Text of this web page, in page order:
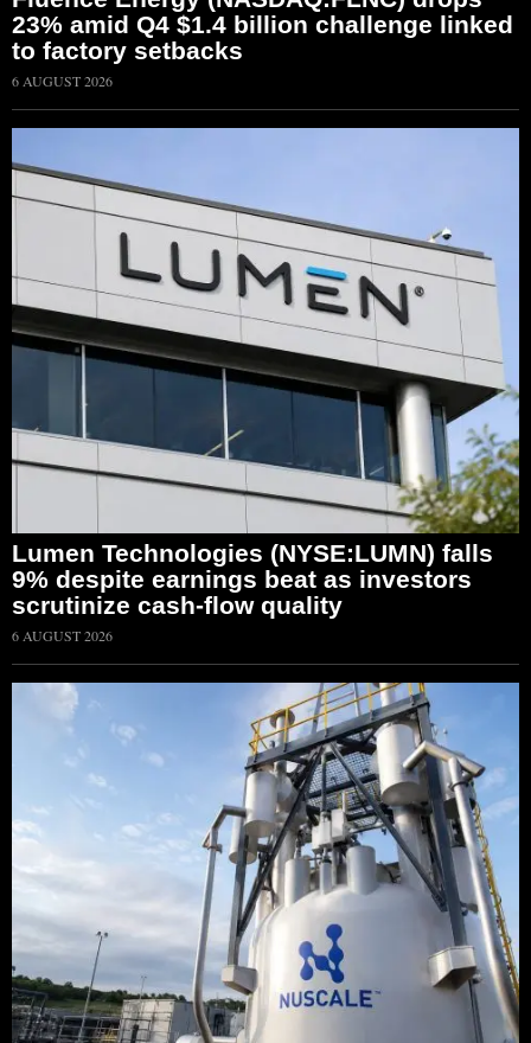
23% amid Q4 $1.4 billion challenge linked
to factory setbacks
6 AUGUST 2026
Lumen Technologies (NYSE:LUMN) falls
9% despite earnings beat as investors
scrutinize cash-flow quality
6 AUGUST 2026